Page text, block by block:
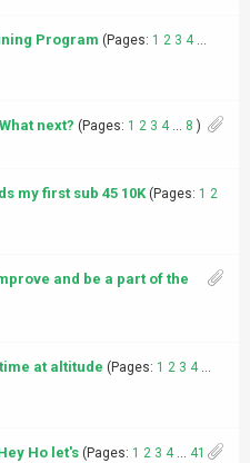
Program (Pages: 1 2 3 4...
next? (Pages: 1 2 3 4... 8 )
my first sub 45 10K (Pages: 1 2
and be a part of the
at altitude (Pages: 1 2 3 4...
Ho let's (Pages: 1 2 3 4... 41